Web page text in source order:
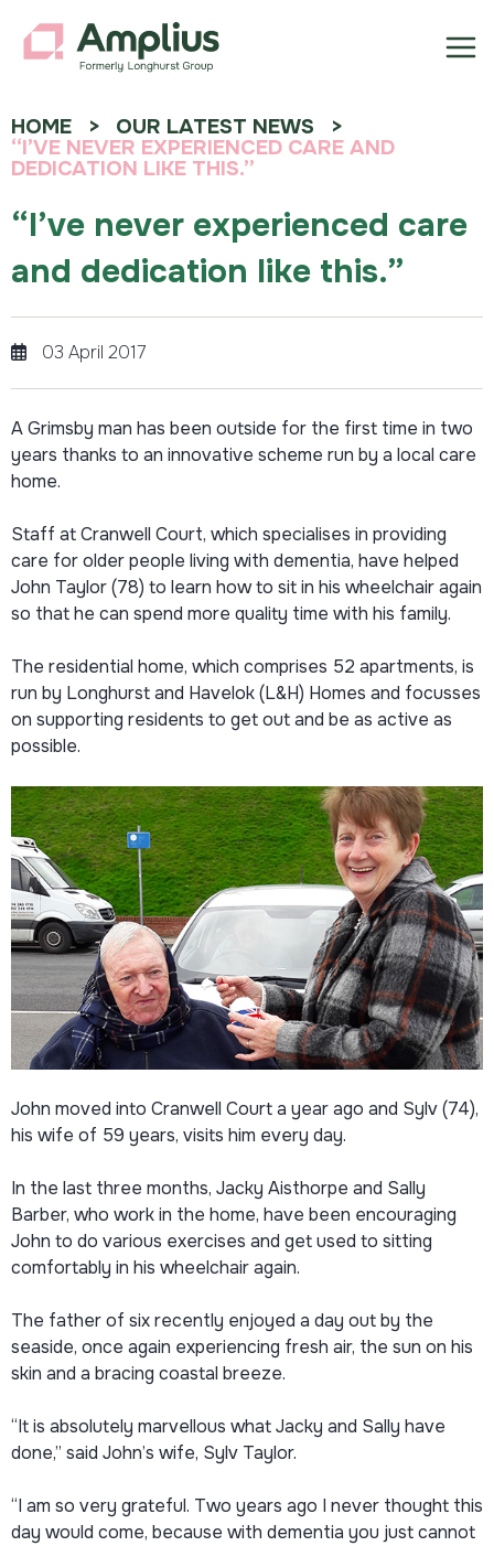
HOME
OUR LATEST NEWS
“I’VE NEVER EXPERIENCED CARE AND
DEDICATION LIKE THIS.”
“I’ve never experienced care
and dedication like this.”
03 April 2017
A Grimsby man has been outside for the first time in two
years thanks to an innovative scheme run by a local care
home.
Staff at Cranwell Court, which specialises in providing
care for older people living with dementia, have helped
John Taylor (78) to learn how to sit in his wheelchair again
so that he can spend more quality time with his family.
The residential home, which comprises 52 apartments, is
run by Longhurst and Havelok (L&H) Homes and focusses
on supporting residents to get out and be as active as
possible.
John moved into Cranwell Court a year ago and Sylv (74),
his wife of 59 years, visits him every day.
In the last three months, Jacky Aisthorpe and Sally
Barber, who work in the home, have been encouraging
John to do various exercises and get used to sitting
comfortably in his wheelchair again.
The father of six recently enjoyed a day out by the
seaside, once again experiencing fresh air, the sun on his
skin and a bracing coastal breeze.
“It is absolutely marvellous what Jacky and Sally have
done,” said John’s wife, Sylv Taylor.
“I am so very grateful. Two years ago I never thought this
day would come, because with dementia you just cannot